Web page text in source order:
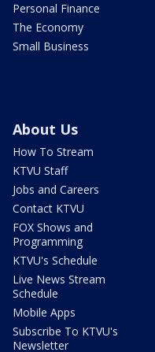
Personal Finance
The Economy
Small Business
About Us
How To Stream
KTVU Staff
Jobs and Careers
Contact KTVU
FOX Shows and
Programming
KTVU's Schedule
Live News Stream
Schedule
Mobile Apps
Subscribe To KTVU's
Newsletter